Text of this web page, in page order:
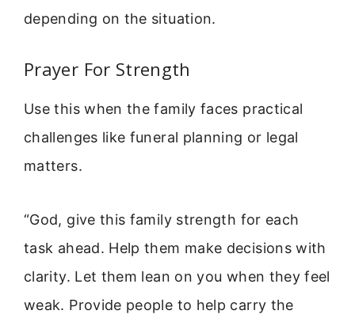
depending on the situation.
Prayer For Strength
Use this when the family faces practical
challenges like funeral planning or legal
matters.
“God, give this family strength for each
task ahead. Help them make decisions with
clarity. Let them lean on you when they feel
weak. Provide people to help carry the